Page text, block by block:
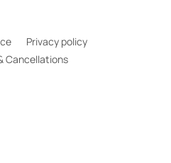
Privacy policy
Cancellations